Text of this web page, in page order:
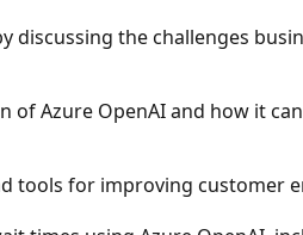
the challenges
of Azure OpenAI and how it
tools for improving customer